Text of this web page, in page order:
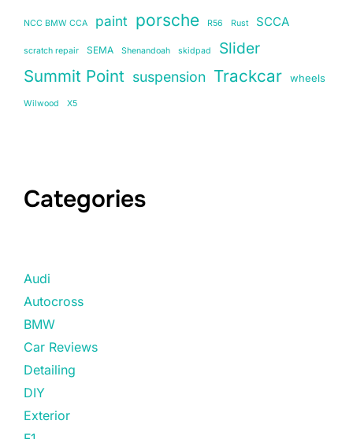
NCC BMW CCA paint porsche R56 Rust SCCA
scratch repair SEMA Shenandoah skidpad Slider
Summit Point suspension Trackcar wheels
Wilwood X5
Categories
Audi
Autocross
BMW
Car Reviews
Detailing
DIY
Exterior